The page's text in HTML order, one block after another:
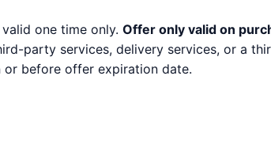
one time only. Offer only valid on
party services, delivery services, or a
or before offer expiration date.